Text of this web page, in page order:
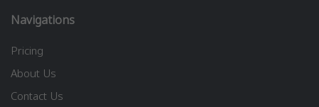
Navigations
Pricing
About Us
Contact Us